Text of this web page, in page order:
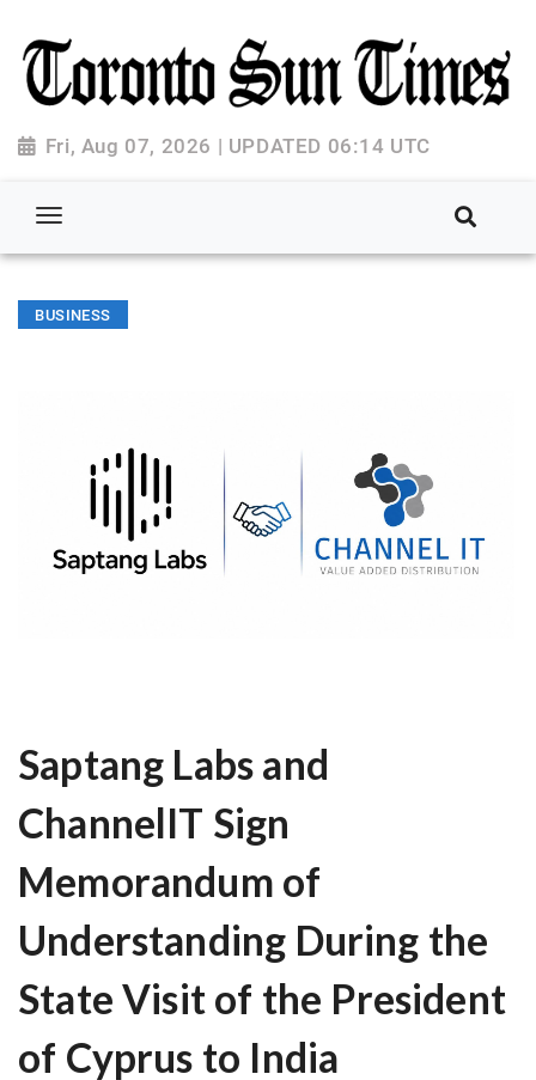
Fri, Aug 07, 2026 | UPDATED 06:14 UTC
BUSINESS
Saptang Labs and
ChannelIT Sign
Memorandum of
Understanding During the
State Visit of the President
of Cyprus to India